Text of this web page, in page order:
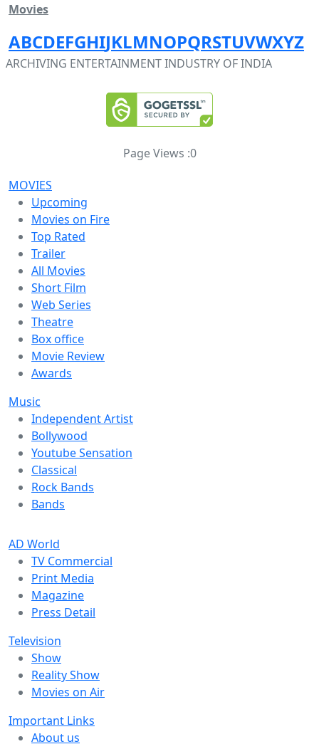
Movies
ABCDEFGHIJKLMNOPQRSTUVWXYZ
ARCHIVING ENTERTAINMENT INDUSTRY OF INDIA
Page Views :0
MOVIES
Upcoming
Movies on Fire
Top Rated
Trailer
All Movies
Short Film
Web Series
Theatre
Box office
Movie Review
Awards
Music
Independent Artist
Bollywood
Youtube Sensation
Classical
Rock Bands
Bands
AD World
TV Commercial
Print Media
Magazine
Press Detail
Television
Show
Reality Show
Movies on Air
Important Links
About us